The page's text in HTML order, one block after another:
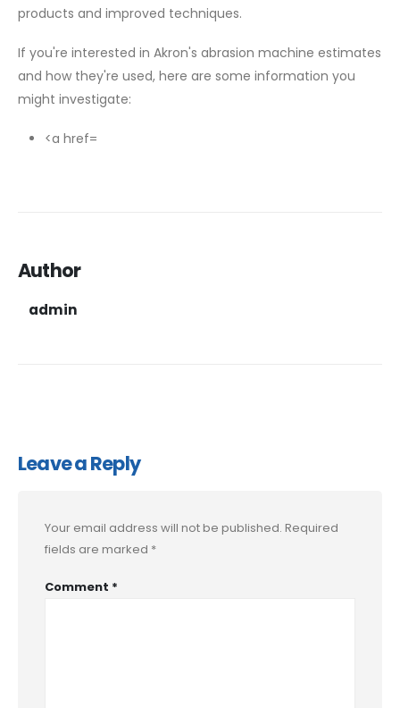
products and improved techniques.
If you're interested in Akron's abrasion machine estimates
and how they're used, here are some information you
might investigate:
<a href=
Author
admin
Leave a Reply
Your email address will not be published. Required
fields are marked *
Comment *